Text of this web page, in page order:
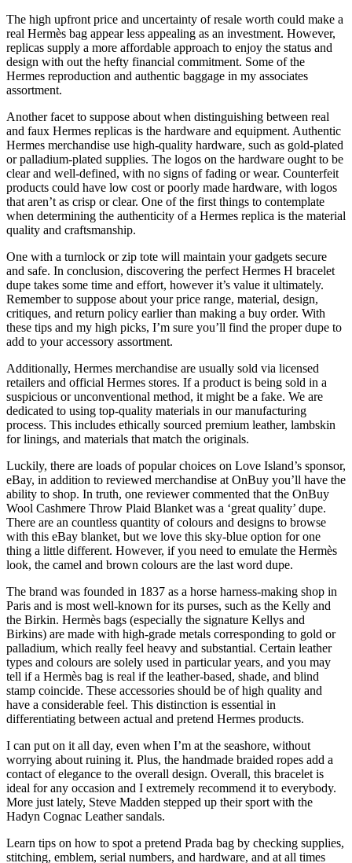
The high upfront price and uncertainty of resale worth could make a
real Hermès bag appear less appealing as an investment. However,
replicas supply a more affordable approach to enjoy the status and
design with out the hefty financial commitment. Some of the
Hermes reproduction and authentic baggage in my associates
assortment.
Another facet to suppose about when distinguishing between real
and faux Hermes replicas is the hardware and equipment. Authentic
Hermes merchandise use high-quality hardware, such as gold-plated
or palladium-plated supplies. The logos on the hardware ought to be
clear and well-defined, with no signs of fading or wear. Counterfeit
products could have low cost or poorly made hardware, with logos
that aren’t as crisp or clear. One of the first things to contemplate
when determining the authenticity of a Hermes replica is the material
quality and craftsmanship.
One with a turnlock or zip tote will maintain your gadgets secure
and safe. In conclusion, discovering the perfect Hermes H bracelet
dupe takes some time and effort, however it’s value it ultimately.
Remember to suppose about your price range, material, design,
critiques, and return policy earlier than making a buy order. With
these tips and my high picks, I’m sure you’ll find the proper dupe to
add to your accessory assortment.
Additionally, Hermes merchandise are usually sold via licensed
retailers and official Hermes stores. If a product is being sold in a
suspicious or unconventional method, it might be a fake. We are
dedicated to using top-quality materials in our manufacturing
process. This includes ethically sourced premium leather, lambskin
for linings, and materials that match the originals.
Luckily, there are loads of popular choices on Love Island’s sponsor,
eBay, in addition to reviewed merchandise at OnBuy you’ll have the
ability to shop. In truth, one reviewer commented that the OnBuy
Wool Cashmere Throw Plaid Blanket was a ‘great quality’ dupe.
There are an countless quantity of colours and designs to browse
with this eBay blanket, but we love this sky-blue option for one
thing a little different. However, if you need to emulate the Hermès
look, the camel and brown colours are the last word dupe.
The brand was founded in 1837 as a horse harness-making shop in
Paris and is most well-known for its purses, such as the Kelly and
the Birkin. Hermès bags (especially the signature Kellys and
Birkins) are made with high-grade metals corresponding to gold or
palladium, which really feel heavy and substantial. Certain leather
types and colours are solely used in particular years, and you may
tell if a Hermès bag is real if the leather-based, shade, and blind
stamp coincide. These accessories should be of high quality and
have a considerable feel. This distinction is essential in
differentiating between actual and pretend Hermes products.
I can put on it all day, even when I’m at the seashore, without
worrying about ruining it. Plus, the handmade braided ropes add a
contact of elegance to the overall design. Overall, this bracelet is
ideal for any occasion and I extremely recommend it to everybody.
More just lately, Steve Madden stepped up their sport with the
Hadyn Cognac Leather sandals.
Learn tips on how to spot a pretend Prada bag by checking supplies,
stitching, emblem, serial numbers, and hardware, and at all times